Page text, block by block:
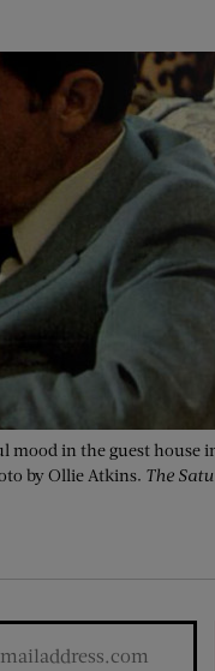
mood in the guest house
by Ollie Atkins. The